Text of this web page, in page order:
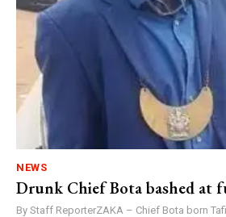
NEWS
Drunk Chief Bota bashed at
By Staff ReporterZAKA – Chief Bota born